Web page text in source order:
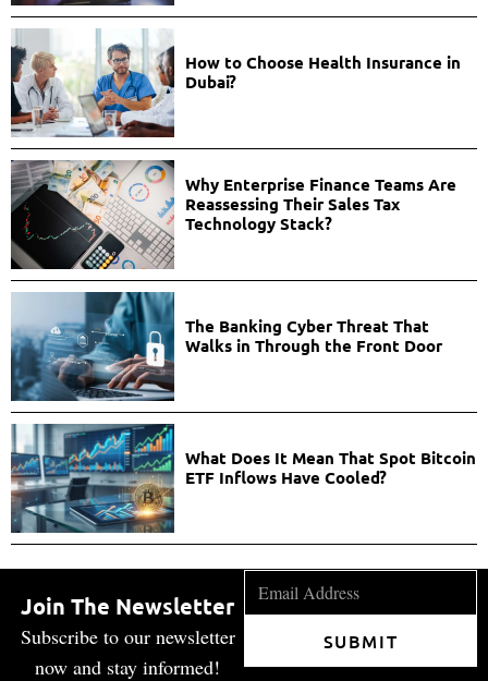
How to Choose Health Insurance in
Dubai?
Why Enterprise Finance Teams Are
Reassessing Their Sales Tax
Technology Stack?
The Banking Cyber Threat That
Walks in Through the Front Door
What Does It Mean That Spot Bitcoin
ETF Inflows Have Cooled?
Join The Newsletter
Subscribe to our newsletter
now and stay informed!
SUBMIT